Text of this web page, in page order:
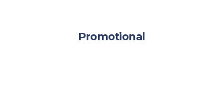
Promotional